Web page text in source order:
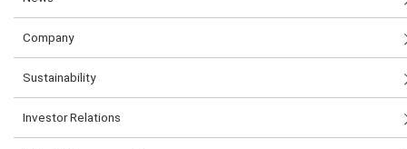
Company
Sustainability
Investor Relations